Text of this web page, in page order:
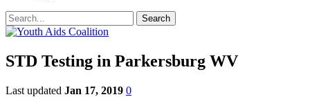
STD Testing in Parkersburg WV
Last updated Jan 17, 2019 0